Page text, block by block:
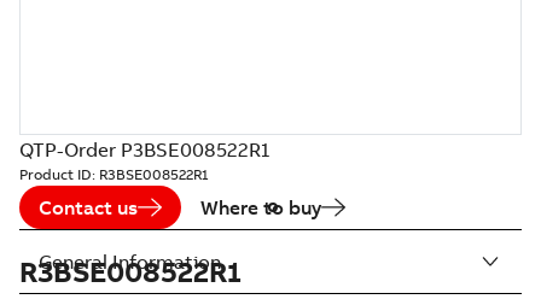
QTP-Order P3BSE008522R1
Product ID: R3BSE008522R1
Contact us Where to buy
R3BSE008522R1
General Information